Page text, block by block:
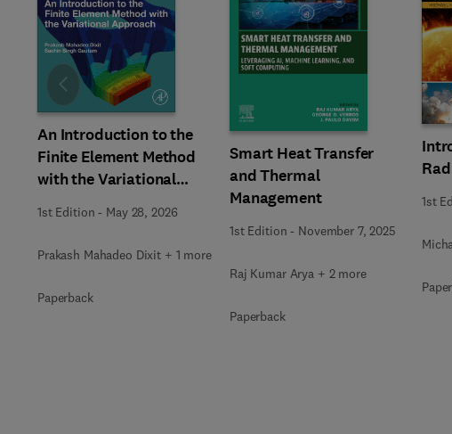
An Introduction to the
Finite Element Method
with the Variational
Approach
1st Edition - May 28, 2026
Prakash Mahadeo Dixit + 1 more
Paperback
Smart Heat Transfer
and Thermal
Management
1st Edition - November 7, 2025
Raj Kumar Arya + 2 more
Paperback
1st
Slide